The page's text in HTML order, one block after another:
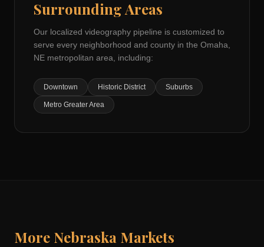
Surrounding Areas
Our localized videography pipeline is customized to
serve every neighborhood and county in the Omaha,
NE metropolitan area, including:
Downtown Historic District Suburbs
Metro Greater Area
More Nebraska Markets